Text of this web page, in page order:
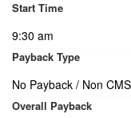
Start Time
9:30 am
Payback Type
No Payback / Non
Overall Payback